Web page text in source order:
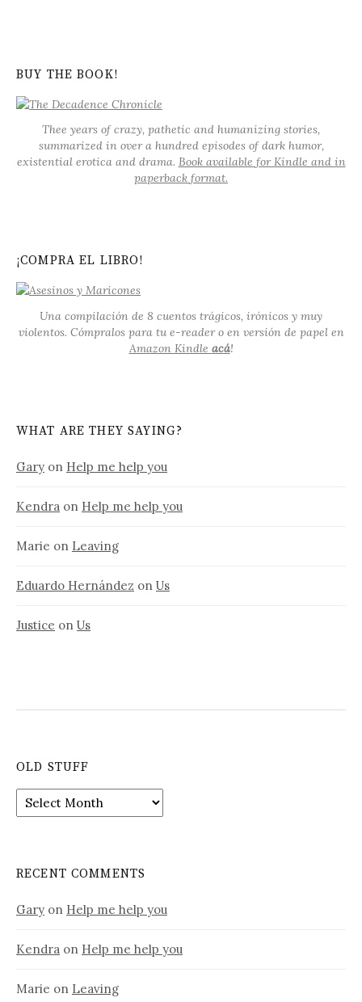
BUY THE BOOK!
Thee years of crazy, pathetic and humanizing stories,
summarized in over a hundred episodes of dark humor,
existential erotica and drama. Book available for Kindle and in
paperback format.
¡COMPRA EL LIBRO!
Una compilación de 8 cuentos trágicos, irónicos y muy
violentos. Cómpralos para tu e-reader o en versión de papel en
Amazon Kindle acá!
WHAT ARE THEY SAYING?
Gary on Help me help you
Kendra on Help me help you
Marie on Leaving
Eduardo Hernández on Us
Justice on Us
OLD STUFF
Old
stuff
RECENT COMMENTS
Gary on Help me help you
Kendra on Help me help you
Marie on Leaving